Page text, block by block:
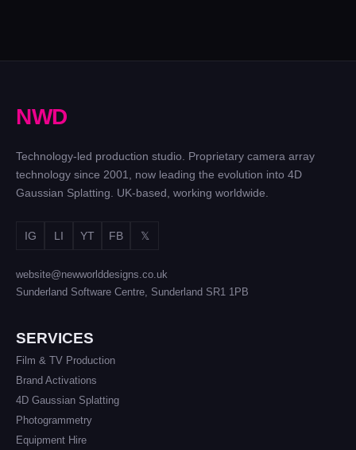
NWD
Technology-led production studio. Proprietary camera array
technology since 2001, now leading the evolution into 4D
Gaussian Splatting. UK-based, working worldwide.
IG LI YT FB 𝕏
website@newworlddesigns.co.uk
Sunderland Software Centre, Sunderland SR1 1PB
SERVICES
Film & TV Production
Brand Activations
4D Gaussian Splatting
Photogrammetry
Equipment Hire